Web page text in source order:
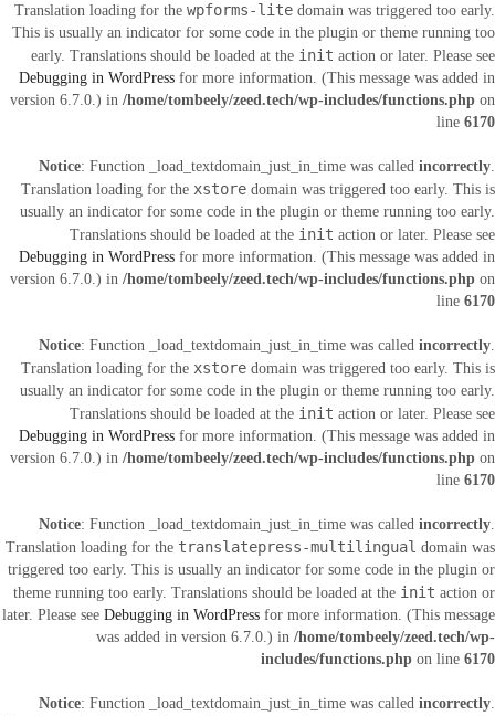
Translation loading for the wpforms-lite domain was triggered too early.
This is usually an indicator for some code in the plugin or theme running too
early. Translations should be loaded at the init action or later. Please see
Debugging in WordPress for more information. (This message was added in
version 6.7.0.) in /home/tombeely/zeed.tech/wp-includes/functions.php on
line 6170
Notice: Function _load_textdomain_just_in_time was called incorrectly.
Translation loading for the xstore domain was triggered too early. This is
usually an indicator for some code in the plugin or theme running too early.
Translations should be loaded at the init action or later. Please see
Debugging in WordPress for more information. (This message was added in
version 6.7.0.) in /home/tombeely/zeed.tech/wp-includes/functions.php on
line 6170
Notice: Function _load_textdomain_just_in_time was called incorrectly.
Translation loading for the xstore domain was triggered too early. This is
usually an indicator for some code in the plugin or theme running too early.
Translations should be loaded at the init action or later. Please see
Debugging in WordPress for more information. (This message was added in
version 6.7.0.) in /home/tombeely/zeed.tech/wp-includes/functions.php on
line 6170
Notice: Function _load_textdomain_just_in_time was called incorrectly.
Translation loading for the translatepress-multilingual domain was
triggered too early. This is usually an indicator for some code in the plugin or
theme running too early. Translations should be loaded at the init action or
later. Please see Debugging in WordPress for more information. (This message
was added in version 6.7.0.) in /home/tombeely/zeed.tech/wp-
includes/functions.php on line 6170
Notice: Function _load_textdomain_just_in_time was called incorrectly.